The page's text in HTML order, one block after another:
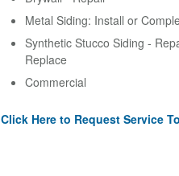
Metal Siding: Install or
Synthetic Stucco Siding -
Replace
Commercial
Click Here to Request Service